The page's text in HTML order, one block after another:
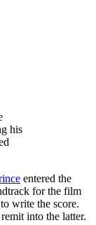
his
entered the
for the film
write the score.
into the latter.